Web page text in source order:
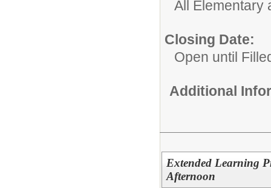
All Elementary
Closing Date:
Open until
Additional
Extended Learning
Afternoon